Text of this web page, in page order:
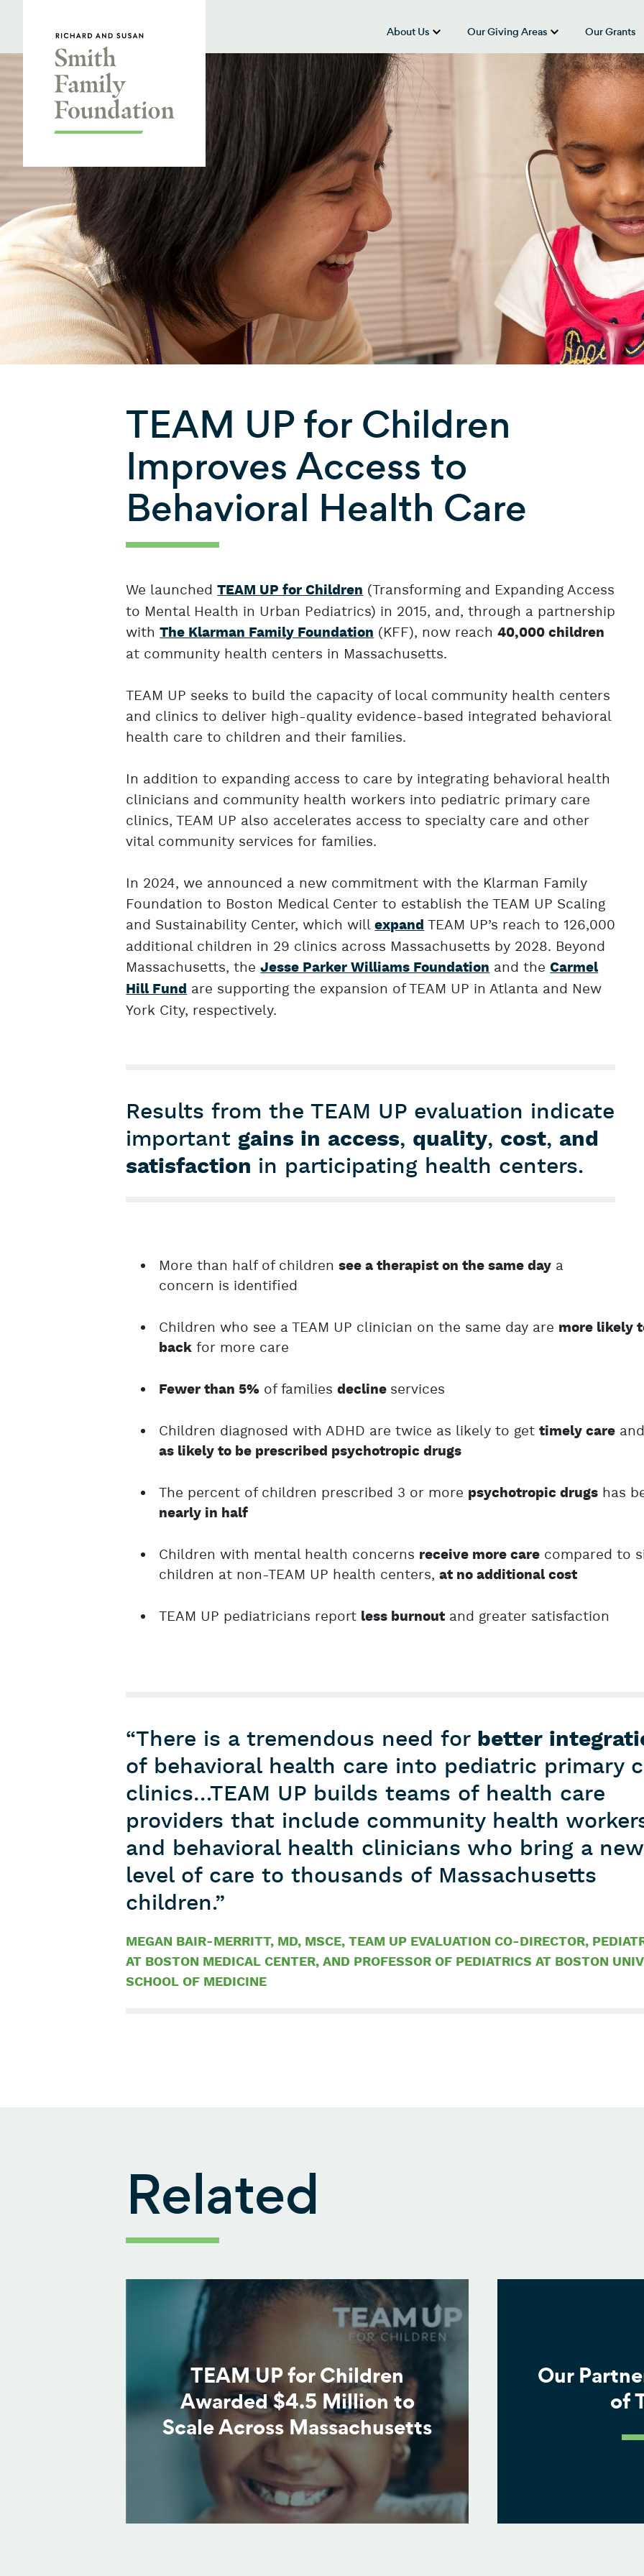
About Us
show submenu for “About Us”
Our Giving Areas
show
Our Grants
TEAM UP for Children
Improves Access to
Behavioral Health Care
We launchedTEAM UP for Children(Transforming and Expanding Access
to Mental Health in Urban Pediatrics) in 2015, and, through a partnership
withThe Klarman Family Foundation(KFF), now reach40,000 children
at community health centers in Massachusetts.
TEAM UP seeks to build the capacity of local community health centers
and clinics to deliver high-quality evidence-based integrated behavioral
health care to children and their families.
In addition to expanding access to care by integrating behavioral health
clinicians and community health workers into pediatric primary care
clinics, TEAM UP also accelerates access to specialty care and other
vital community services for families.
In 2024, we announced a new commitment with the Klarman Family
Foundation to Boston Medical Center to establish the TEAM UP Scaling
and Sustainability Center, which willexpandTEAM UP’s reach to 126,000
additional children in 29 clinics across Massachusetts by 2028. Beyond
Massachusetts, theJesse Parker Williams Foundationand theCarmel
Hill Fundare supporting the expansion of TEAM UP in Atlanta and New
York City, respectively.
Results from the TEAM UP evaluation indicate
importantgains in access, quality, cost, and
satisfaction in participating health centers.
More than half of childrensee a therapist on the same day a
concern is identified
Children who see a TEAM UP clinician on the same day are more likely
back for more care
Fewer than 5% of familiesdecline services
Children diagnosed with ADHD are twice as likely to gettimely care and
as likely to be prescribed psychotropic drugs
The percent of children prescribed 3 or more psychotropic drugs has
nearly in half
Children with mental health concerns receive more care compared to
children at non-TEAM UP health centers,at no additional cost
TEAM UP pediatricians report less burnout and greater satisfaction
“There is a tremendous need for better
of behavioral health care into pediatric primary
clinics…TEAM UP builds teams of health care
providers that include community health
and behavioral health clinicians who bring a new
level of care to thousands of Massachusetts
children.”
MEGAN BAIR-MERRITT, MD, MSCE, TEAM UP EVALUATION CO-DIRECTOR,
AT BOSTON MEDICAL CENTER, AND PROFESSOR OF PEDIATRICS AT BOSTON
SCHOOL OF MEDICINE
Related
TEAM UP for Children
Awarded $4.5 Million to
Scale Across Massachusetts
Our
of